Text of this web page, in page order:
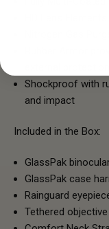
Shockproof with
and impact
Included in the Box:
GlassPak
GlassPak case
Rainguard
Tethered